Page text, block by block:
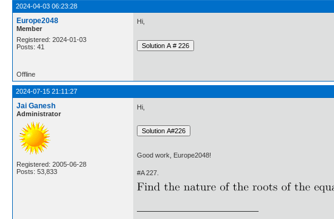
2024-04-03 06:23:28
Europe2048
Member
Registered: 2024-01-03
Posts: 41
Hi,
Offline
2024-07-15 21:11:27
Jai Ganesh
Administrator
Registered: 2005-06-28
Posts: 53,833
Hi,
Good work, Europe2048!
#A 227.